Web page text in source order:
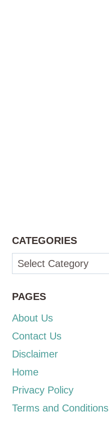
CATEGORIES
Categories
PAGES
About Us
Contact Us
Disclaimer
Home
Privacy Policy
Terms and Conditions